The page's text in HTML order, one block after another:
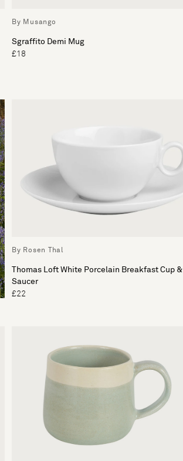
By Musango
Sgraffito Demi Mug
£18
By Rosen Thal
Thomas Loft White Porcelain Breakfast Cup &
Saucer
£22